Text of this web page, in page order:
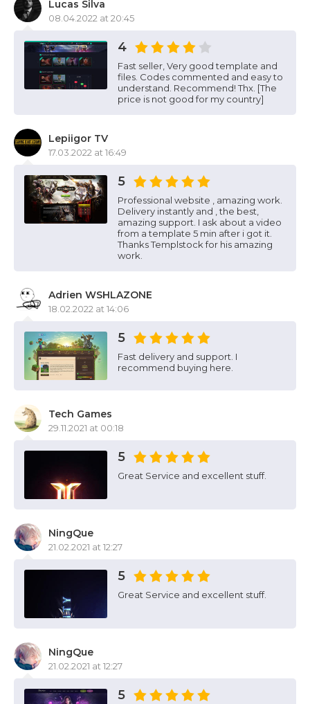
Lucas Silva
08.04.2022 at 20:45
4
Fast seller, Very good template and
files. Codes commented and easy to
understand. Recommend! Thx. [The
price is not good for my country]
Lepiigor TV
17.03.2022 at 16:49
5
Professional website , amazing work.
Delivery instantly and , the best,
amazing support. I ask about a video
from a template 5 min after i got it.
Thanks Templstock for his amazing
work.
Adrien WSHLAZONE
18.02.2022 at 14:06
5
Fast delivery and support. I
recommend buying here.
Tech Games
29.11.2021 at 00:18
5
Great Service and excellent stuff.
NingQue
21.02.2021 at 12:27
5
Great Service and excellent stuff.
NingQue
21.02.2021 at 12:27
5